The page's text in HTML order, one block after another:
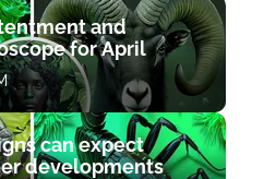
and
for April
can expect
developments